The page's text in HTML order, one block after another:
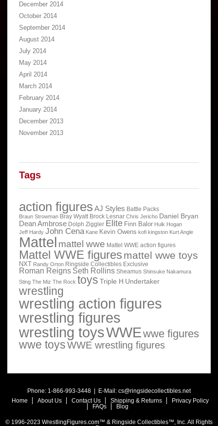
December 2014
October 2014
September 2014
August 2014
July 2014
May 2014
April 2014
March 2014
February 2014
January 2014
December 2013
November 2013
Tags
action figures AJ Styles Battle Packs
Braun Strowman Bray Wyatt Brock Lesnar Chris Jericho Daniel Bryan
Dean Ambrose Dolph Ziggler Elite Finn Balor Hulk Hogan
Jeff Hardy John Cena Kane Kevin Owens kofi kingston Kurt Angle
Mattel mattel wwe Mattel WWE action figures
Mattel WWE figures mattel wwe toys
NXT Randy Orton Ringside Collectibles Exclusive
Roman Reigns Seth Rollins Sheamus Shinsuke Nakamura
Sting The Miz The Rock toys Triple H Undertaker
wrestling
wrestling action figures
wrestling figures
wrestling toysWWEwwe figures
wwe toysWWE wrestling figures
Phone: 1-866-993-3448 | E-Mail: cs@ringsidecollectibles.net
Home
About Us Contact Us Shipping & Returns
Privacy Policy
FAQs
Blog
© 1996-2023 WrestlingFigures.com™ & Ringside Collectibles™, Inc. All Rights